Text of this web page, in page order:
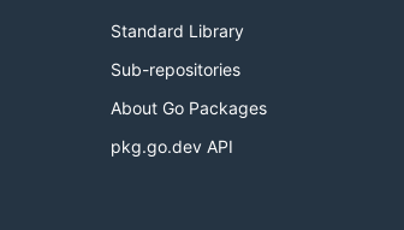
Standard Library
Sub-repositories
About Go Packages
pkg.go.dev API